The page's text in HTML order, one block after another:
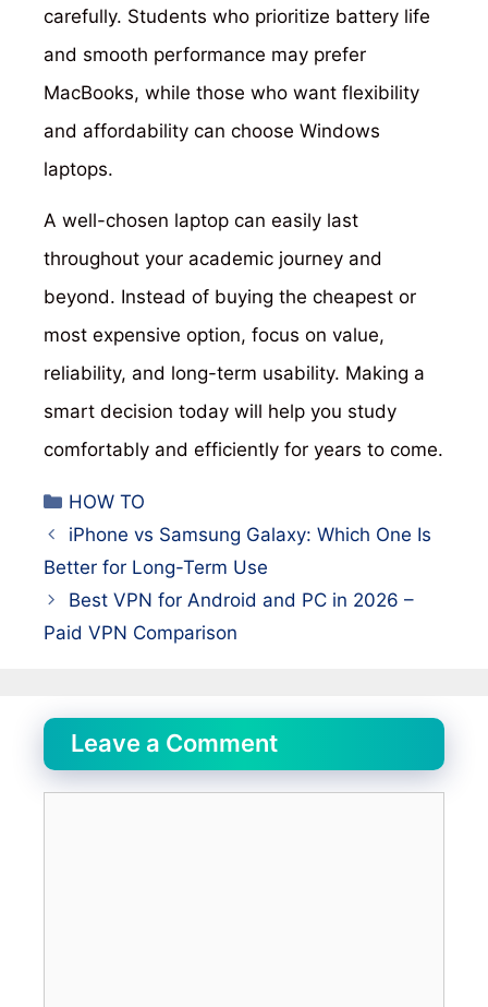
carefully. Students who prioritize battery life
and smooth performance may prefer
MacBooks, while those who want flexibility
and affordability can choose Windows
laptops.
A well-chosen laptop can easily last
throughout your academic journey and
beyond. Instead of buying the cheapest or
most expensive option, focus on value,
reliability, and long-term usability. Making a
smart decision today will help you study
comfortably and efficiently for years to come.
Categories
HOW TO
iPhone vs Samsung Galaxy: Which One Is
Better for Long-Term Use
Best VPN for Android and PC in 2026 –
Paid VPN Comparison
Leave a Comment